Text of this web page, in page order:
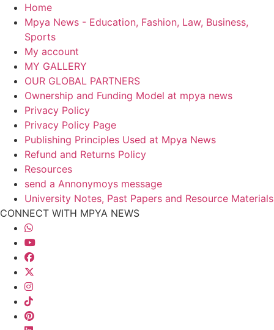
Home
Mpya News - Education, Fashion, Law, Business,
Sports
My account
MY GALLERY
OUR GLOBAL PARTNERS
Ownership and Funding Model at mpya news
Privacy Policy
Privacy Policy Page
Publishing Principles Used at Mpya News
Refund and Returns Policy
Resources
send a Annonymoys message
University Notes, Past Papers and Resource Materials
CONNECT WITH MPYA NEWS